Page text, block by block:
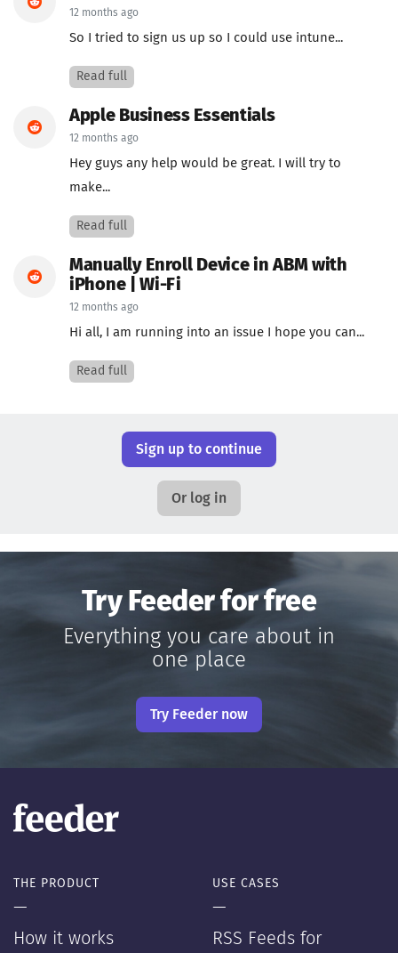
12 months ago
So I tried to sign us up so I could use intune...
Read full
Apple Business Essentials
12 months ago
Hey guys any help would be great. I will try to
make...
Read full
Manually Enroll Device in ABM with
iPhone | Wi-Fi
12 months ago
Hi all, I am running into an issue I hope you can...
Read full
Sign up to continue
Or log in
Try Feeder for free
Everything you care about in
one place
Try Feeder now
THE PRODUCT
—
How it works
USE CASES
—
RSS Feeds for